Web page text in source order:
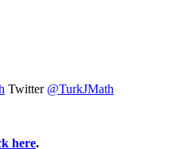
Twitter @TurkJMath
here.